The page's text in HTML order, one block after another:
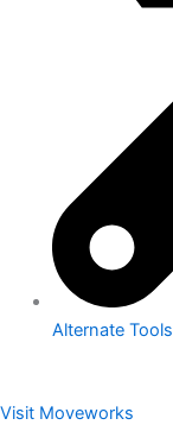
Alternate Tools
Visit Moveworks